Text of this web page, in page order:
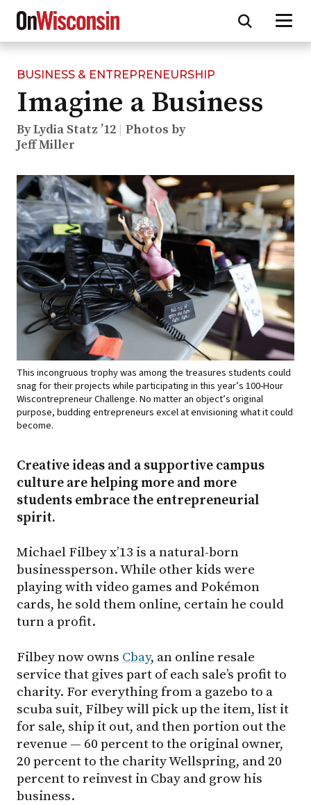
Skip
main
content
BUSINESS & ENTREPRENEURSHIP
Imagine a Business
By Lydia Statz ’12
Photos by
Jeff Miller
This incongruous trophy was among the treasures students could
snag for their projects while participating in this year’s 100-Hour
Wiscontrepreneur Challenge. No matter an object’s original
purpose, budding entrepreneurs excel at envisioning what it could
become.
Creative ideas and a supportive campus
culture are helping more and more
students embrace the entrepreneurial
spirit.
Michael Filbey x’13 is a natural-born
businessperson. While other kids were
playing with video games and Pokémon
cards, he sold them online, certain he could
turn a profit.
Filbey now owns Cbay, an online resale
service that gives part of each sale’s profit to
charity. For everything from a gazebo to a
scuba suit, Filbey will pick up the item, list it
for sale, ship it out, and then portion out the
revenue — 60 percent to the original owner,
20 percent to the charity Wellspring, and 20
percent to reinvest in Cbay and grow his
business.